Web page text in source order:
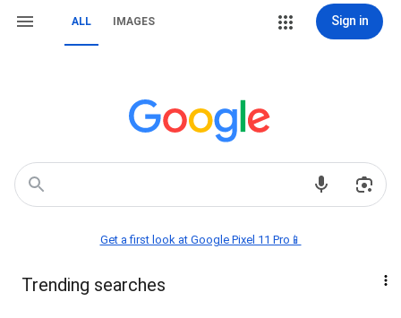
ALL IMAGES Sign in
Get a first look at Google Pixel 11 Pro📱
Trending searches